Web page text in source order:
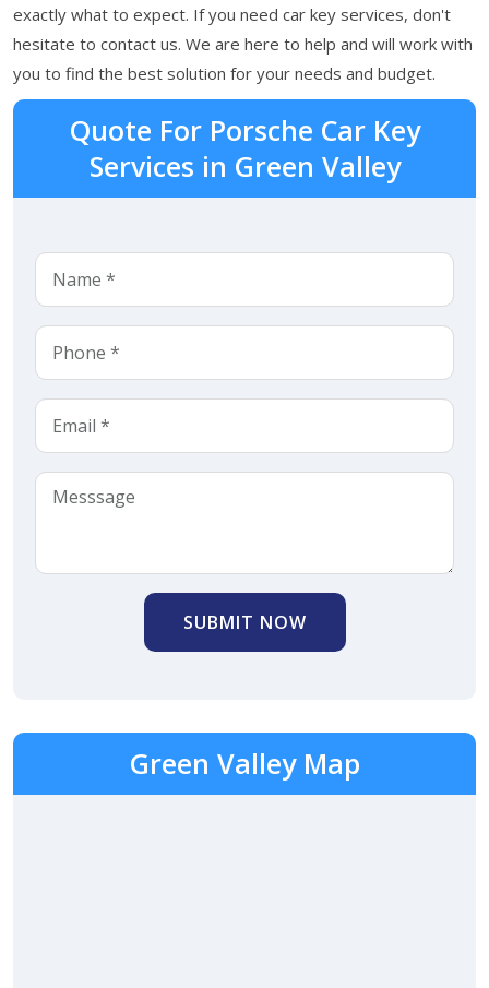
exactly what to expect. If you need car key services, don't
hesitate to contact us. We are here to help and will work with
you to find the best solution for your needs and budget.
Quote For Porsche Car Key
Services in Green Valley
SUBMIT NOW
Green Valley Map